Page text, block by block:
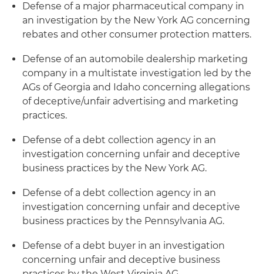
Defense of a major pharmaceutical company in
an investigation by the New York AG concerning
rebates and other consumer protection matters.
Defense of an automobile dealership marketing
company in a multistate investigation led by the
AGs of Georgia and Idaho concerning allegations
of deceptive/unfair advertising and marketing
practices.
Defense of a debt collection agency in an
investigation concerning unfair and deceptive
business practices by the New York AG.
Defense of a debt collection agency in an
investigation concerning unfair and deceptive
business practices by the Pennsylvania AG.
Defense of a debt buyer in an investigation
concerning unfair and deceptive business